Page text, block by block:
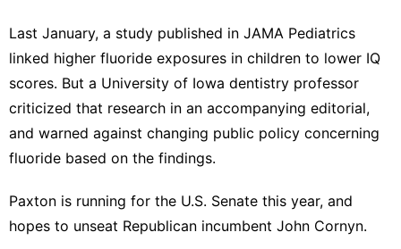
Last January, ‍a study published in ⁠JAMA Pediatrics
linked higher fluoride exposures in children to lower IQ
scores. But a University of Iowa dentistry professor
criticized that research in an accompanying editorial,
and warned ⁠against changing public policy concerning
fluoride based on the findings.
Paxton is running for the U.S. Senate this year, ‌and
hopes to unseat Republican incumbent John Cornyn.